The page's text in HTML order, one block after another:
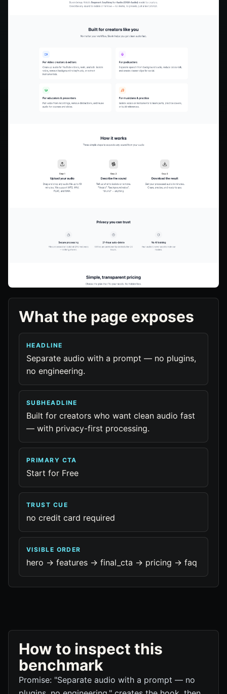
What the page exposes
HEADLINE
Separate audio with a prompt — no plugins,
no engineering.
SUBHEADLINE
Built for creators who want clean audio fast
— with privacy-first processing.
PRIMARY CTA
Start for Free
TRUST CUE
no credit card required
VISIBLE ORDER
hero -> features -> final_cta -> pricing -> faq
How to inspect this
benchmark
Promise: "Separate audio with a prompt — no